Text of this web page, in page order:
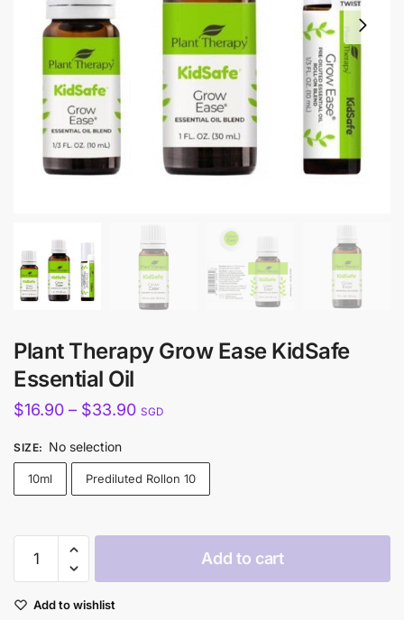
Plant Therapy Grow Ease KidSafe
Essential Oil
$16.90 – $33.90Price
through
SGD
SIZE: No selection
10ml Prediluted Rollon 10
Therapy
Ease
Add to cart
Add to wishlist